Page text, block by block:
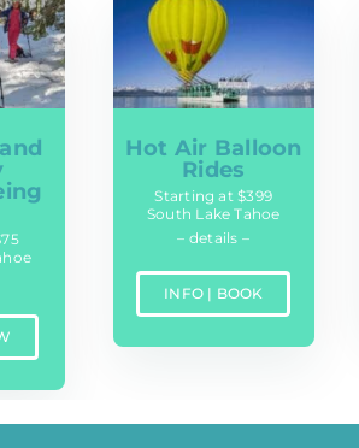
Hot Air Balloon
Rides
Starting at $399
South Lake Tahoe
– details –
INFO | BOOK